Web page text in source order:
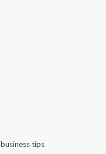
business tips